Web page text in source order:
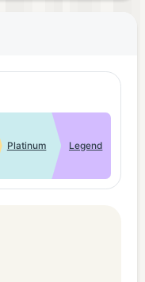
Platinum Legend